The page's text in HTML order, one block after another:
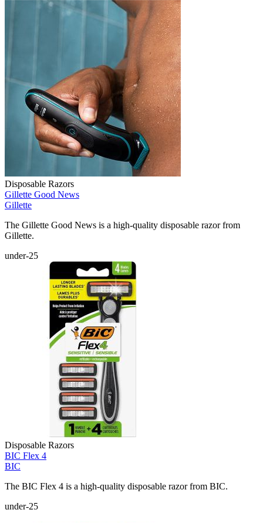
Disposable Razors
Gillette Good News
Gillette
The Gillette Good News is a high-quality disposable razor from
Gillette.
under-25
Disposable Razors
BIC Flex 4
BIC
The BIC Flex 4 is a high-quality disposable razor from BIC.
under-25